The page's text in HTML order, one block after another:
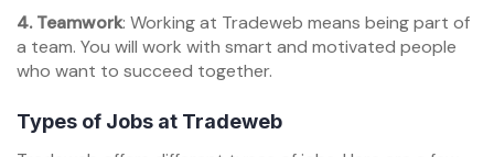
4. Teamwork: Working at Tradeweb means being part of
a team. You will work with smart and motivated people
who want to succeed together.
Types of Jobs at Tradeweb